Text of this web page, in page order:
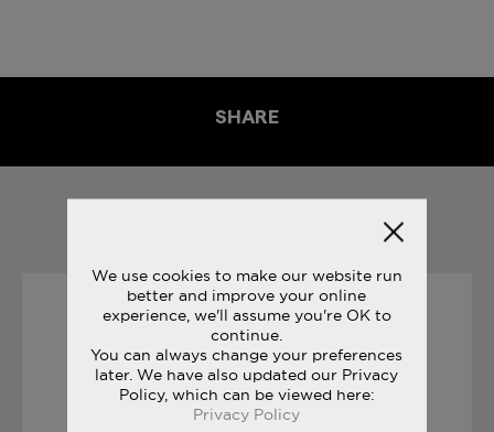
SHARE
30/12/2016
THE SECRET TO INNOVATION
LUE TARINOITA
We use cookies to make our website run
better and improve your online
experience, we'll assume you're OK to
continue.
You can always change your preferences
later. We have also updated our Privacy
Policy, which can be viewed here:
Privacy Policy